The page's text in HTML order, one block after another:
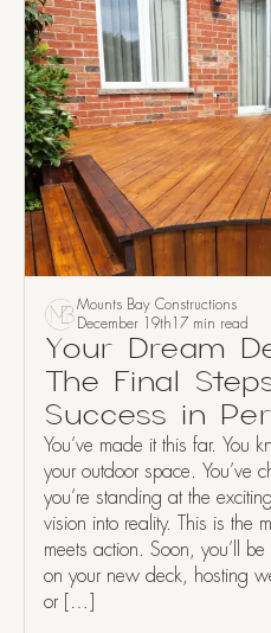
Mounts Bay Constructions
December 19th17 min read
Your Dream
The Final
Success in
You’ve made it this far. You
your outdoor space. You’ve
you’re standing at the
vision into reality. This is the
meets action. Soon, you’ll
on your new deck, hosting
or […]